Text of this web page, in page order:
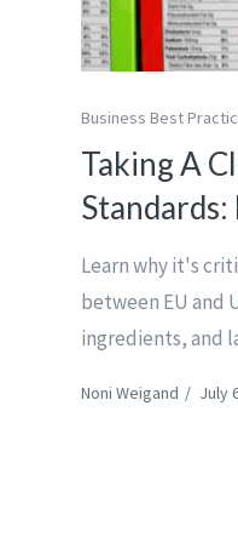
Business Best
Taking A
Standards:
Learn why it's
between EU and
ingredients, and
Noni Weigand / July